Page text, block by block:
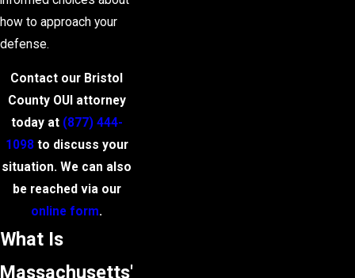
how to approach your
defense.
Contact our Bristol
County OUI attorney
today at (877) 444-
1098to discuss your
situation. We can also
be reached via our
online form.
What Is
Massachusetts'